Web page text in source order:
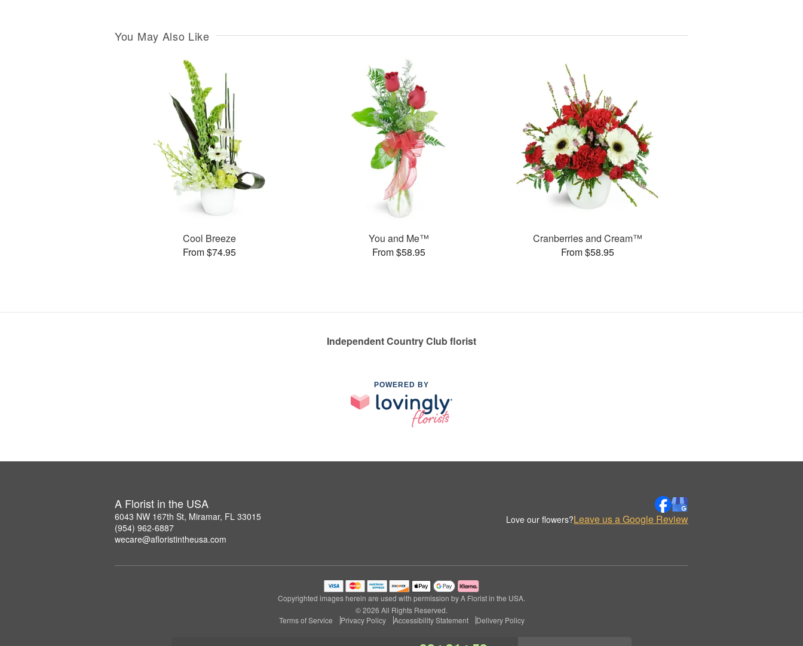
You May Also Like
Cool Breeze
From $74.95
You and Me™
From $58.95
Cranberries and Cream™
From $58.95
Independent Country Club florist
POWERED BY
A Florist in the USA
6043 NW 167th St, Miramar, FL 33015
(954) 962-6887
wecare@afloristintheusa.com
Love our flowers?Leave us a Google Review
Copyrighted images herein are used with permission by A Florist in the USA.
© 2026 All Rights Reserved.
Terms of Service
Privacy Policy Accessibility Statement Delivery Policy